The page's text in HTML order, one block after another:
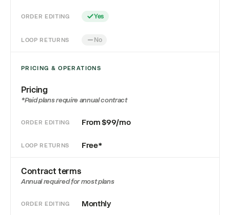
ORDER EDITING Yes
LOOP RETURNS No
PRICING & OPERATIONS
Pricing
*Paid plans require annual contract
ORDER EDITING From $99/mo
LOOP RETURNS Free*
Contract terms
Annual required for most plans
ORDER EDITING Monthly